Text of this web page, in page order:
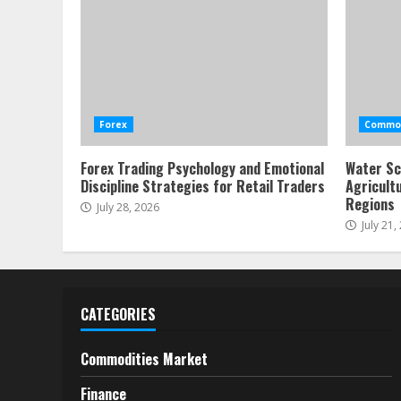
Forex
Forex Trading Psychology and Emotional
Discipline Strategies for Retail Traders
July 28, 2026
Water
Regions
July
CATEGORIES
Commodities Market
Finance